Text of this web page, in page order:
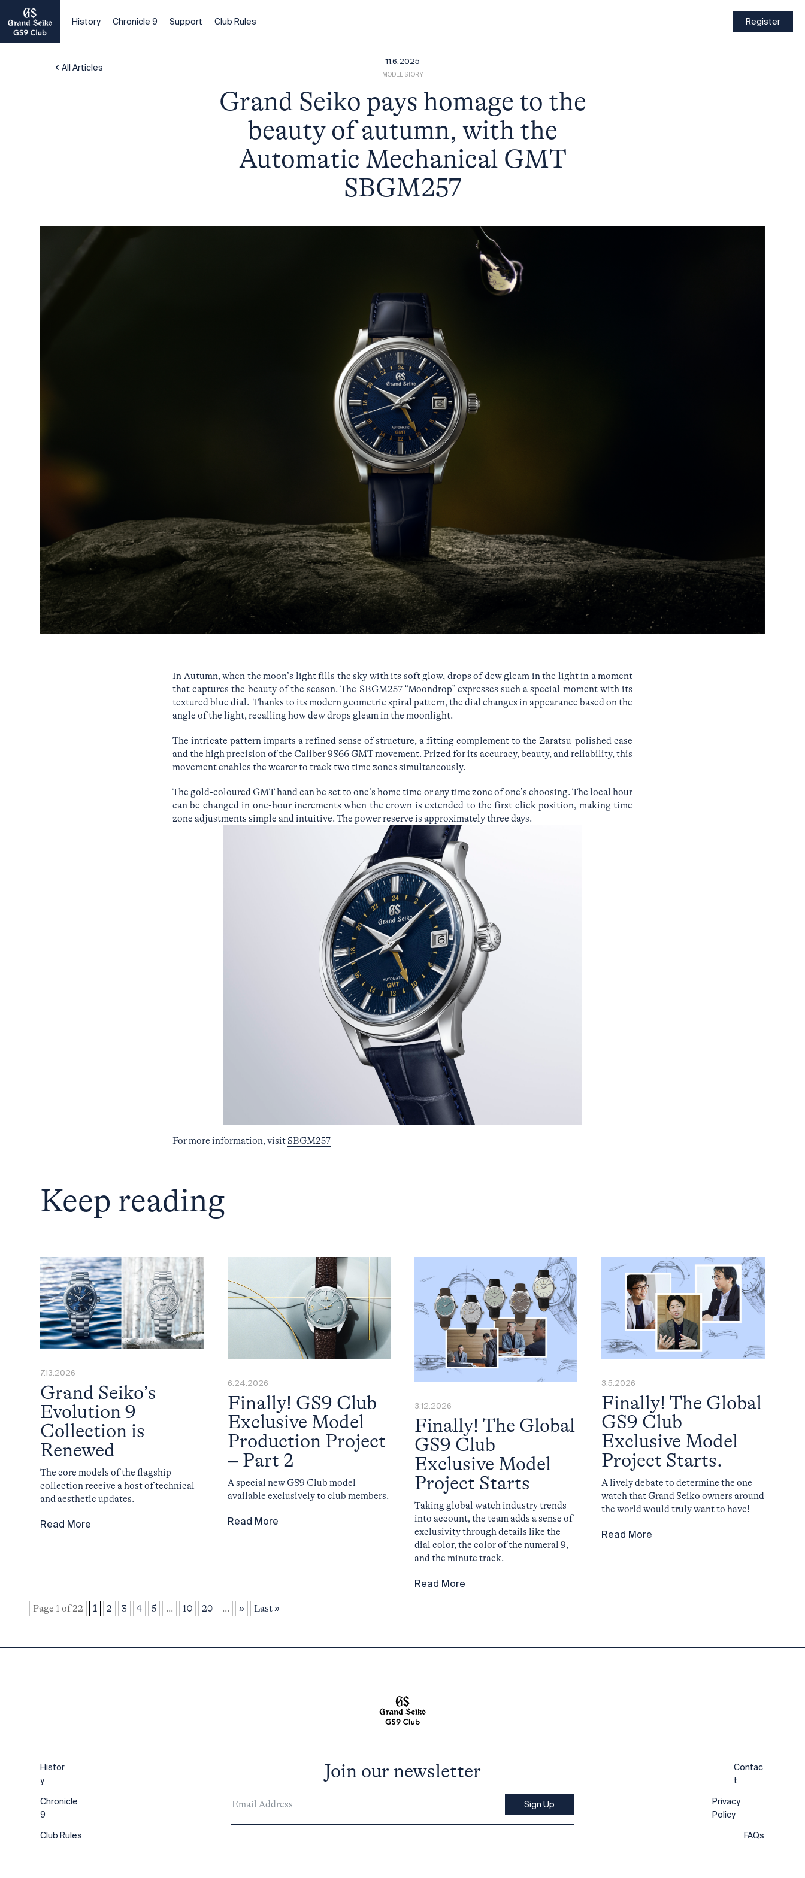
History Chronicle 9 Support Club Rules Register
All Articles
11.6.2025
MODEL STORY
Grand Seiko pays homage to the
beauty of autumn, with the
Automatic Mechanical GMT
SBGM257
In Autumn, when the moon’s light fills the sky with its soft glow, drops of dew gleam in the light in a moment
that captures the beauty of the season. The SBGM257 “Moondrop” expresses such a special moment with its
textured blue dial. Thanks to its modern geometric spiral pattern, the dial changes in appearance based on the
angle of the light, recalling how dew drops gleam in the moonlight.
The intricate pattern imparts a refined sense of structure, a fitting complement to the Zaratsu-polished case
and the high precision of the Caliber 9S66 GMT movement. Prized for its accuracy, beauty, and reliability, this
movement enables the wearer to track two time zones simultaneously.
The gold-coloured GMT hand can be set to one’s home time or any time zone of one’s choosing. The local hour
can be changed in one-hour increments when the crown is extended to the first click position, making time
zone adjustments simple and intuitive. The power reserve is approximately three days.
For more information, visit SBGM257
Keep reading
Grand Seiko’s
Evolution 9
Collection is
Renewed
7.13.2026
The core models of the flagship
collection receive a host of technical
and aesthetic updates.
Read More
Finally! GS9 Club
Exclusive Model
Production Project
– Part 2
6.24.2026
A special new GS9 Club model
available exclusively to club members.
Read More
Finally! The Global
GS9 Club
Exclusive Model
Project Starts
3.12.2026
Taking global watch industry trends
into account, the team adds a sense of
exclusivity through details like the
dial color, the color of the numeral 9,
and the minute track.
Read More
Finally! The Global
GS9 Club
Exclusive Model
Project Starts.
3.5.2026
A lively debate to determine the one
watch that Grand Seiko owners around
the world would truly want to have!
Read More
Page 1 of 22 1 2 3 4 5 ... 10 20 ... » Last »
Histor
y
Chronicle
9
Club Rules
Join our newsletter
Sign Up
Contac
t
Privacy
Policy
FAQs